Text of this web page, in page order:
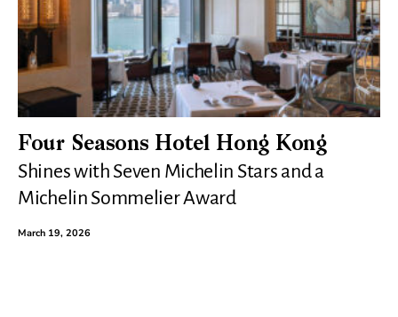
Four Seasons Hotel Hong Kong
Shines with Seven Michelin Stars and a
Michelin Sommelier Award
March 19, 2026